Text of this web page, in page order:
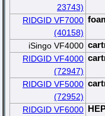
23743)
RIDGID VF7000
(40158)
iSingo VF4000
RIDGID VF4000
(72947)
RIDGID VF5000
(72952)
RIDGID VF6000